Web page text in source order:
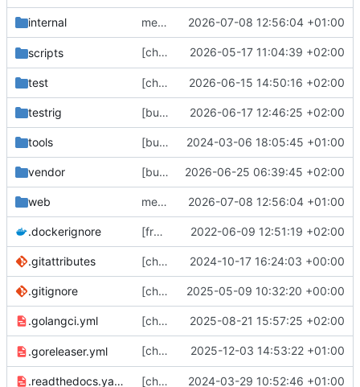
internal merge upstream 2026-07-08 12:56:04 +01:00
scripts [chore] remove unused auth_flow.sh
2026-05-17 11:04:39 +02:00
test [chore] HTTP server/client config stuff ( 2026-06-15 14:50:16 +02:00
testrig [bugfix] only mark status as edited for streaming hooks if edited_at column has changed ( 2026-06-17 12:46:25 +02:00
tools [bugfix] Fix Swagger spec and add test script ( 2024-03-06 18:05:45 +01:00
vendor [bugfix] stricter property value counts ( 2026-06-25 06:39:45 +02:00
web merge upstream 2026-07-08 12:56:04 +01:00
.dockerignore [frontend] Restructure Frontend Sources ( 2022-06-09 12:51:19 +02:00
.gitattributes [chore] Set some additional git attributes ( 2024-10-17 16:24:03 +00:00
.gitignore [chore] include a monstrous all_licenses.txt in our web assets ( 2025-05-09 10:32:20 +00:00
.golangci.yml [chore] bump golangci-lint version in CI, disable var-naming package name checks ( 2025-08-21 15:57:25 +02:00
.goreleaser.yml [chore] Flag release archive files as 0644
2025-12-03 14:53:22 +01:00
.readthedocs.yaml [chore] Vendor mkdocs fonts; update docs dependencies ( 2024-03-29 10:52:46 +01:00